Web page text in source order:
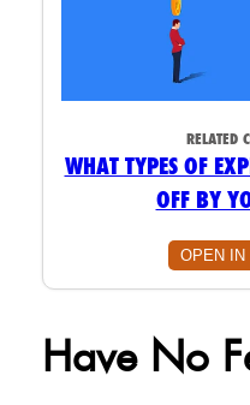
RELATED
WHAT TYPES OF
OFF BY
OPEN IN
Have No